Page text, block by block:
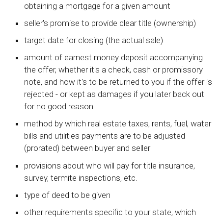
obtaining a mortgage for a given amount
seller's promise to provide clear title (ownership)
target date for closing (the actual sale)
amount of earnest money deposit accompanying
the offer, whether it's a check, cash or promissory
note, and how it's to be returned to you if the offer is
rejected - or kept as damages if you later back out
for no good reason
method by which real estate taxes, rents, fuel, water
bills and utilities payments are to be adjusted
(prorated) between buyer and seller
provisions about who will pay for title insurance,
survey, termite inspections, etc.
type of deed to be given
other requirements specific to your state, which